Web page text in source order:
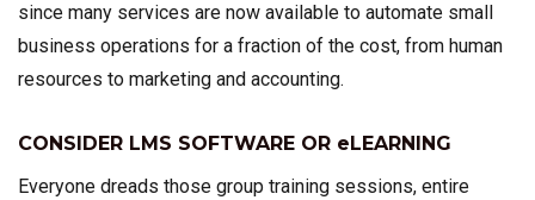
since many services are now available to automate small
business operations for a fraction of the cost, from human
resources to marketing and accounting.
CONSIDER LMS SOFTWARE OR eLEARNING
Everyone dreads those group training sessions, entire